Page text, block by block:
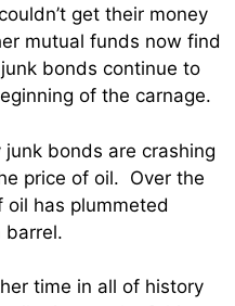
get their money
mutual funds now find
bonds continue to
of the carnage.
bonds are crashing
price of oil. Over the
oil has plummeted
barrel.
time in all of history